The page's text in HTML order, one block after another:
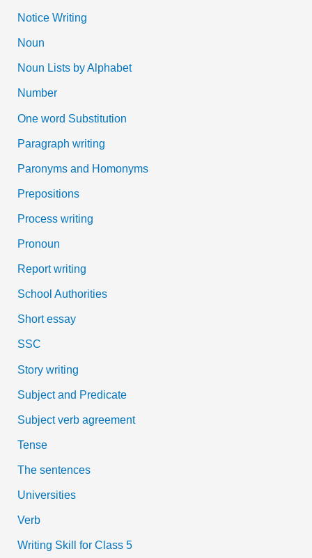
Notice Writing
Noun
Noun Lists by Alphabet
Number
One word Substitution
Paragraph writing
Paronyms and Homonyms
Prepositions
Process writing
Pronoun
Report writing
School Authorities
Short essay
SSC
Story writing
Subject and Predicate
Subject verb agreement
Tense
The sentences
Universities
Verb
Writing Skill for Class 5